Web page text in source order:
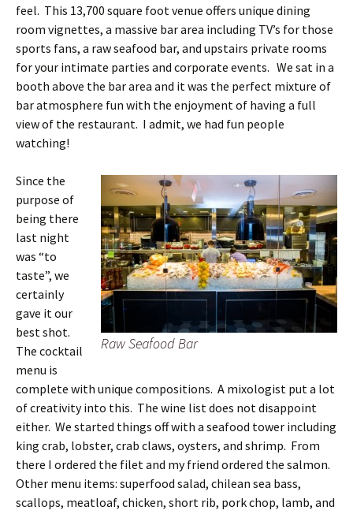
feel. This 13,700 square foot venue offers unique dining
room vignettes, a massive bar area including TV’s for those
sports fans, a raw seafood bar, and upstairs private rooms
for your intimate parties and corporate events. We sat in a
booth above the bar area and it was the perfect mixture of
bar atmosphere fun with the enjoyment of having a full
view of the restaurant. I admit, we had fun people
watching!
Raw Seafood Bar
Since the
purpose of
being there
last night
was “to
taste”, we
certainly
gave it our
best shot.
The cocktail
menu is
complete with unique compositions. A mixologist put a lot
of creativity into this. The wine list does not disappoint
either. We started things off with a seafood tower including
king crab, lobster, crab claws, oysters, and shrimp. From
there I ordered the filet and my friend ordered the salmon.
Other menu items: superfood salad, chilean sea bass,
scallops, meatloaf, chicken, short rib, pork chop, lamb, and